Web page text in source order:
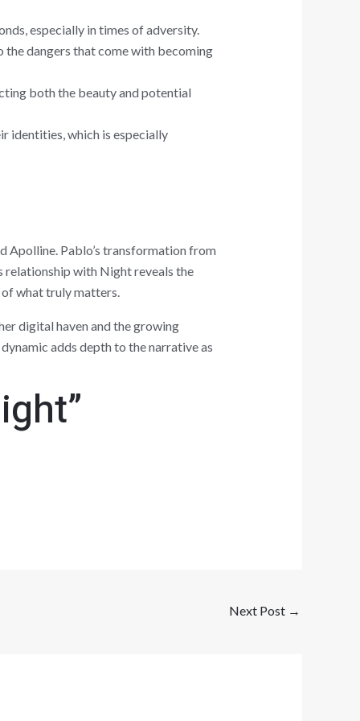
especially in times of adversity.
dangers that come with becoming
both the beauty and potential
identities, which is especially
Apolline. Pablo’s transformation from
relationship with Night reveals the
of what truly matters.
digital haven and the growing
adds depth to the narrative as
Next Post →